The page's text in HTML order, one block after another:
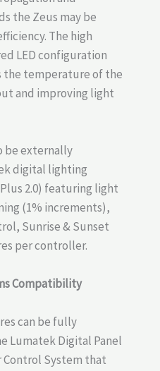
the Zeus may be
The high
LED configuration
the temperature of the
and improving light
be externally
digital lighting
2.0) featuring light
(1% increments),
Sunrise & Sunset
per controller.
Compatibility
can be fully
Lumatek Digital Panel
Control System that